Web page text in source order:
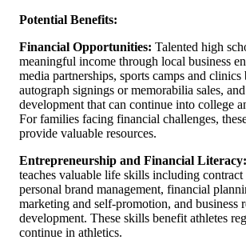
Potential Benefits:
Financial Opportunities: Talented high
meaningful income through local business
media partnerships, sports camps and clinics
autograph signings or memorabilia sales,
development that can continue into college
For families facing financial challenges,
provide valuable resources.
Entrepreneurship and Financial Literacy:
teaches valuable life skills including
personal brand management, financial
marketing and self-promotion, and business
development. These skills benefit athletes
continue in athletics.